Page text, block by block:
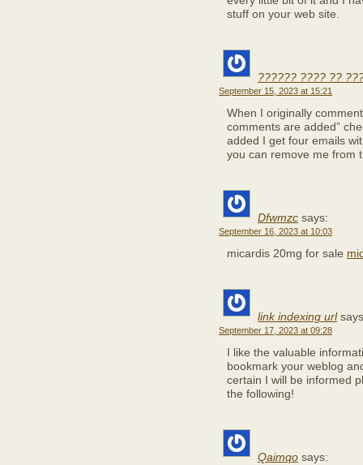
stuff on your web site.
?????? ???? ??
September 15, 2023 at 15:21
When I originally
comments are added”
added I get four emails
you can remove me from
Dfwmzc says:
September 16, 2023 at 10:03
micardis 20mg for sale
link indexing url
September 17, 2023 at 09:28
I like the valuable
bookmark your weblog
certain I will be informed
the following!
Qaimqo says: